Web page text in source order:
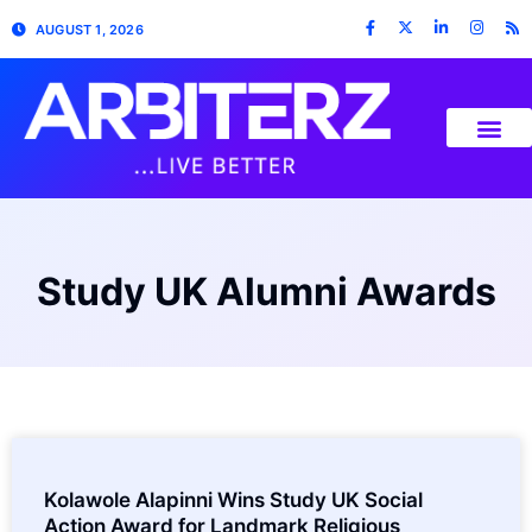
AUGUST 1, 2026
Study UK Alumni Awards
Kolawole Alapinni Wins Study UK Social
Action Award for Landmark Religious